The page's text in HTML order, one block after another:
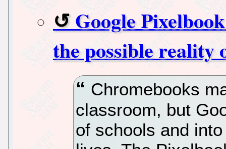
Google
the possible reality
Chromebooks
classroom, but
of schools and